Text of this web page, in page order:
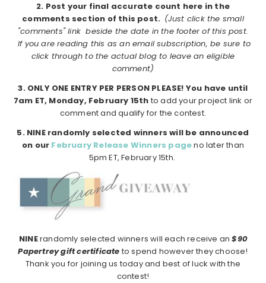
2. Post your final accurate count here in the
comments section of this post. (Just click the small
"comments" link beside the date in the footer of this post.
If you are reading this as an email subscription, be sure to
click through to the actual blog to leave an eligible
comment)
3. ONLY ONE ENTRY PER PERSON PLEASE! You have until
7am ET, Monday, February 15th to add your project link or
comment and qualify for the contest.
5. NINE randomly selected winners will be announced
on our February Release Winners pageno later than
5pm ET, February 15th.
NINErandomly selected winners will each receive an$90
Papertrey gift certificate to spend however they choose!
Thank you for joining us today and best of luck with the
contest!